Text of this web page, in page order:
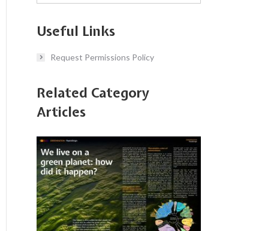
Useful Links
Request Permissions Policy
Related Category
Articles